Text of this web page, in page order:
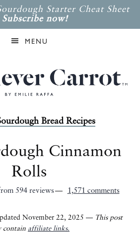
Starter Cheat Sheet
Subscribe now!
MENU
Bread Recipes
Cinnamon
Rolls
594reviews 1,571 comments
November 22, 2025 — This post
contain affiliate links.